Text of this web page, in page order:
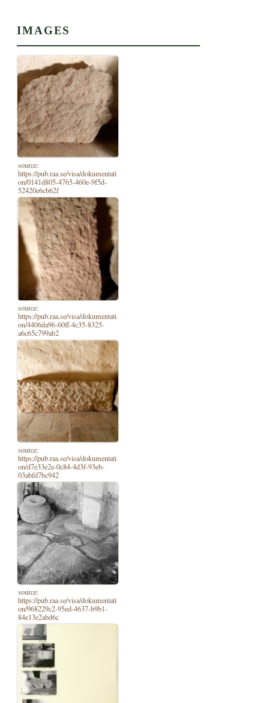
IMAGES
source:
https://pub.raa.se/visa/dokumentati
on/0141d805-4765-460e-9f5d-
52420e6cb62f
source:
https://pub.raa.se/visa/dokumentati
on/4406da96-60ff-4c35-8325-
a6c65c799ab2
source:
https://pub.raa.se/visa/dokumentati
on/d7e33e2e-0c84-4d3f-93eb-
03abfd7bc942
source:
https://pub.raa.se/visa/dokumentati
on/968229c2-95ed-4637-b9b1-
84e13e2abd6c